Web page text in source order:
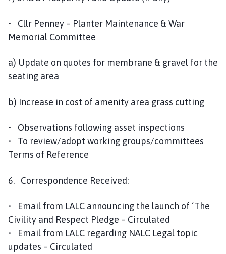
• Cllr Penney – Planter Maintenance & War
Memorial Committee
a) Update on quotes for membrane & gravel for the
seating area
b) Increase in cost of amenity area grass cutting
• Observations following asset inspections
• To review/adopt working groups/committees
Terms of Reference
6. Correspondence Received:
• Email from LALC announcing the launch of ‘The
Civility and Respect Pledge – Circulated
• Email from LALC regarding NALC Legal topic
updates – Circulated